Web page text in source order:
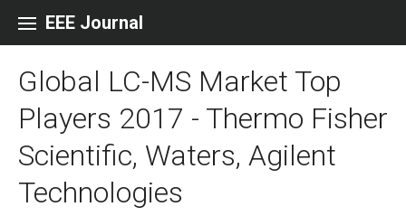
EEE Journal
Global LC-MS Market Top
Players 2017 - Thermo Fisher
Scientific, Waters, Agilent
Technologies